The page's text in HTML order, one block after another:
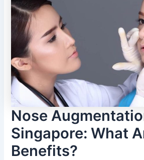
Nose
Singapore: What
Benefits?